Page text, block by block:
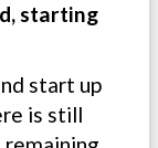
starting
start up
is still